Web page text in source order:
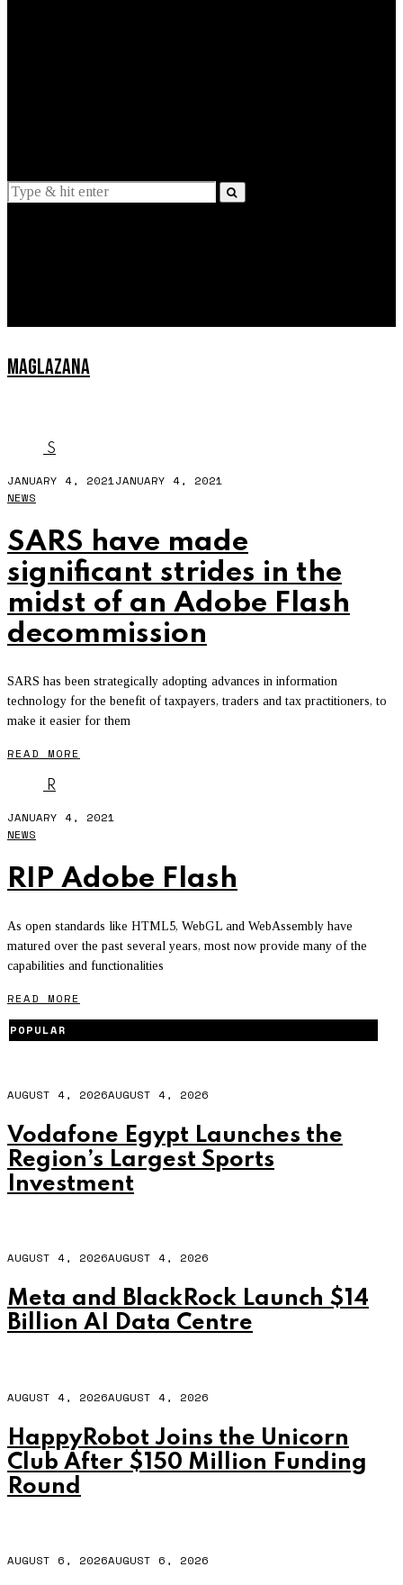
MAGLAZANA
S
JANUARY 4, 2021JANUARY 4, 2021
NEWS
SARS have made
significant strides in the
midst of an Adobe Flash
decommission
SARS has been strategically adopting advances in information
technology for the benefit of taxpayers, traders and tax practitioners, to
make it easier for them
READ MORE
R
JANUARY 4, 2021
NEWS
RIP Adobe Flash
As open standards like HTML5, WebGL and WebAssembly have
matured over the past several years, most now provide many of the
capabilities and functionalities
READ MORE
POPULAR
AUGUST 4, 2026AUGUST 4, 2026
Vodafone Egypt Launches the
Region’s Largest Sports
Investment
AUGUST 4, 2026AUGUST 4, 2026
Meta and BlackRock Launch $14
Billion AI Data Centre
AUGUST 4, 2026AUGUST 4, 2026
HappyRobot Joins the Unicorn
Club After $150 Million Funding
Round
AUGUST 6, 2026AUGUST 6, 2026